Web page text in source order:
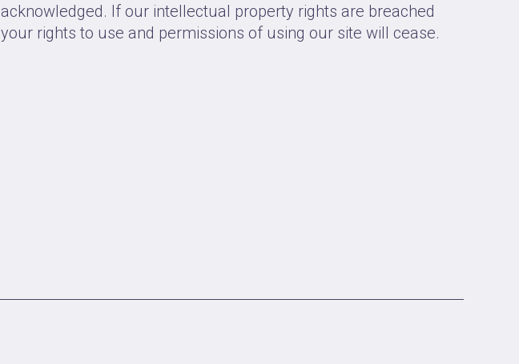
acknowledged. If our intellectual property rights are breached
your rights to use and permissions of using our site will cease.